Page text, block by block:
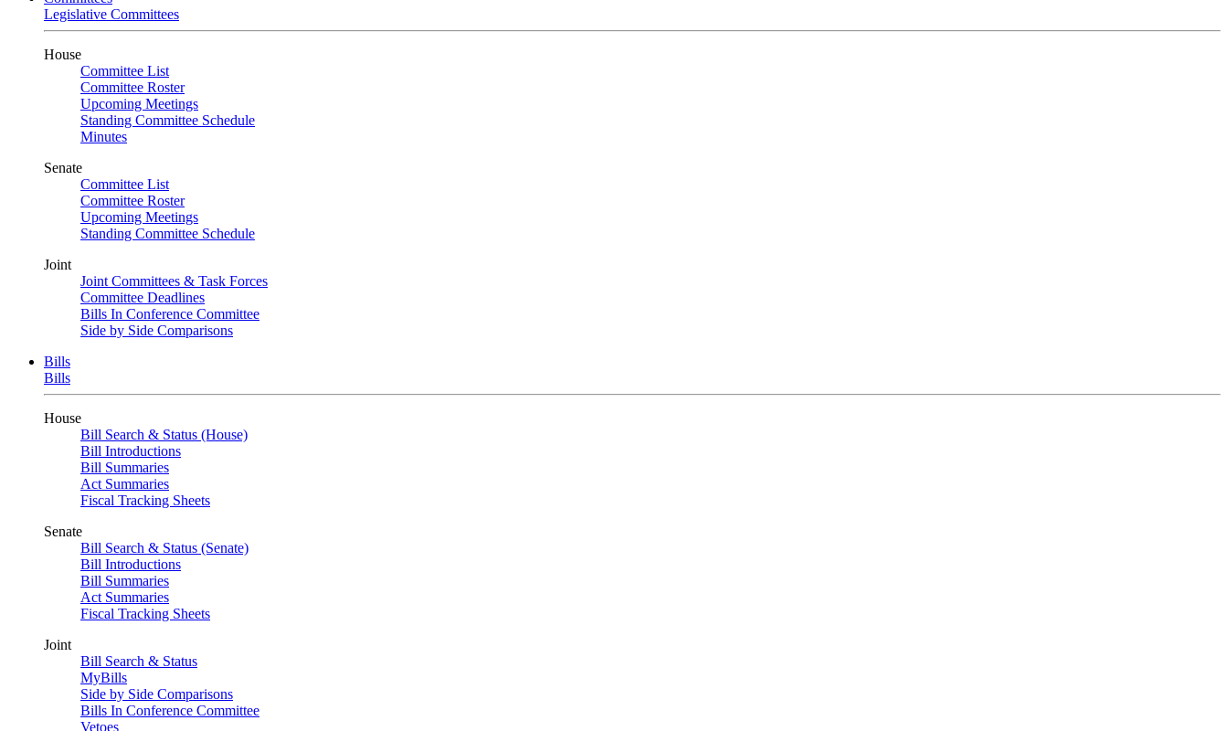
Legislative Committees
House
Committee List
Committee Roster
Upcoming Meetings
Standing Committee Schedule
Minutes
Senate
Committee List
Committee Roster
Upcoming Meetings
Standing Committee Schedule
Joint
Joint Committees & Task Forces
Committee Deadlines
Bills In Conference Committee
Side by Side Comparisons
Bills
Bills
House
Bill Search & Status (House)
Bill Introductions
Bill Summaries
Act Summaries
Fiscal Tracking Sheets
Senate
Bill Search & Status (Senate)
Bill Introductions
Bill Summaries
Act Summaries
Fiscal Tracking Sheets
Joint
Bill Search & Status
MyBills
Side by Side Comparisons
Bills In Conference Committee
Vetoes